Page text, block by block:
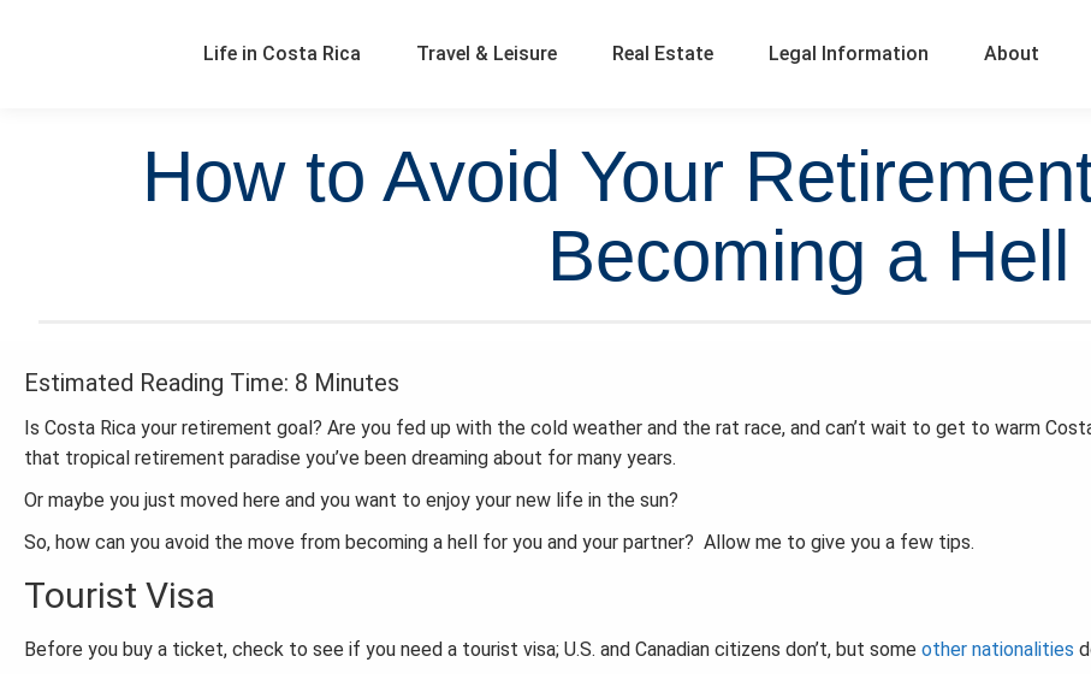
Life in Costa Rica Travel & Leisure Real Estate Legal Information About
How to Avoid Your
Becoming a Hell
Estimated Reading Time: 8 Minutes
Is Costa Rica your retirement goal? Are you fed up with the cold weather and the rat race, and can’t wait to get to warm
that tropical retirement paradise you’ve been dreaming about for many years.
Or maybe you just moved here and you want to enjoy your new life in the sun?
So, how can you avoid the move from becoming a hell for you and your partner? Allow me to give you a few tips.
Tourist Visa
Before you buy a ticket, check to see if you need a tourist visa; U.S. and Canadian citizens don’t, but some other nationalities